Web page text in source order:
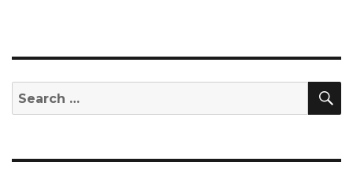
Search
for: